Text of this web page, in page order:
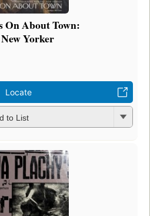
On About Town:
Yorker
Locate
to List